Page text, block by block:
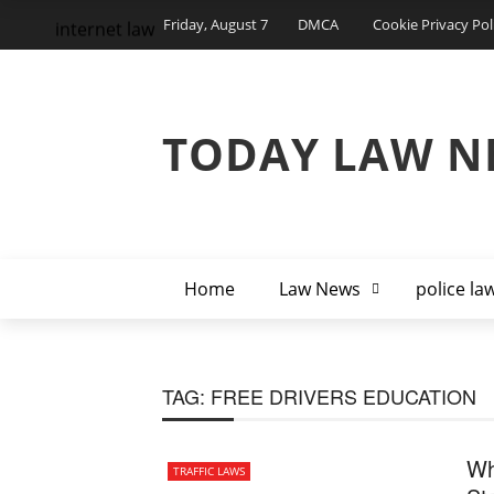
Friday, August 7 DMCA Cookie Privacy
TODAY LAW
Home Law News police
internet law
TAG: FREE DRIVERS EDUCATION
TRAFFIC LAWS